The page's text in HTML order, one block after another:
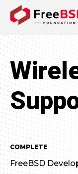
COMPLETE
FreeBSD